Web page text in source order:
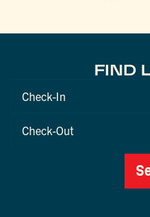
FIND
Checkin
Checkout